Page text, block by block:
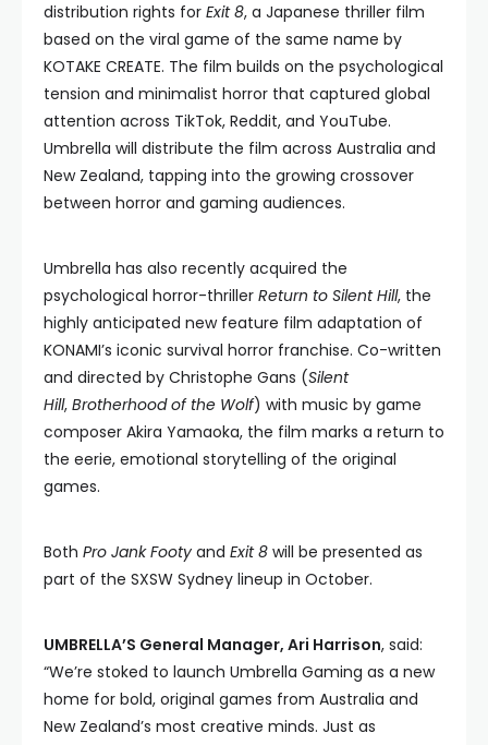
distribution rights for Exit 8, a Japanese thriller film
based on the viral game of the same name by
KOTAKE CREATE. The film builds on the psychological
tension and minimalist horror that captured global
attention across TikTok, Reddit, and YouTube.
Umbrella will distribute the film across Australia and
New Zealand, tapping into the growing crossover
between horror and gaming audiences.
Umbrella has also recently acquired the
psychological horror-thriller Return to Silent Hill, the
highly anticipated new feature film adaptation of
KONAMI’s iconic survival horror franchise. Co-written
and directed by Christophe Gans (Silent
Hill, Brotherhood of the Wolf) with music by game
composer Akira Yamaoka, the film marks a return to
the eerie, emotional storytelling of the original
games.
Both Pro Jank Footy and Exit 8 will be presented as
part of the SXSW Sydney lineup in October.
UMBRELLA’S General Manager, Ari Harrison, said:
“We’re stoked to launch Umbrella Gaming as a new
home for bold, original games from Australia and
New Zealand’s most creative minds. Just as